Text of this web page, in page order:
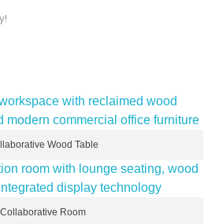
Wood Table
Collaborative Room